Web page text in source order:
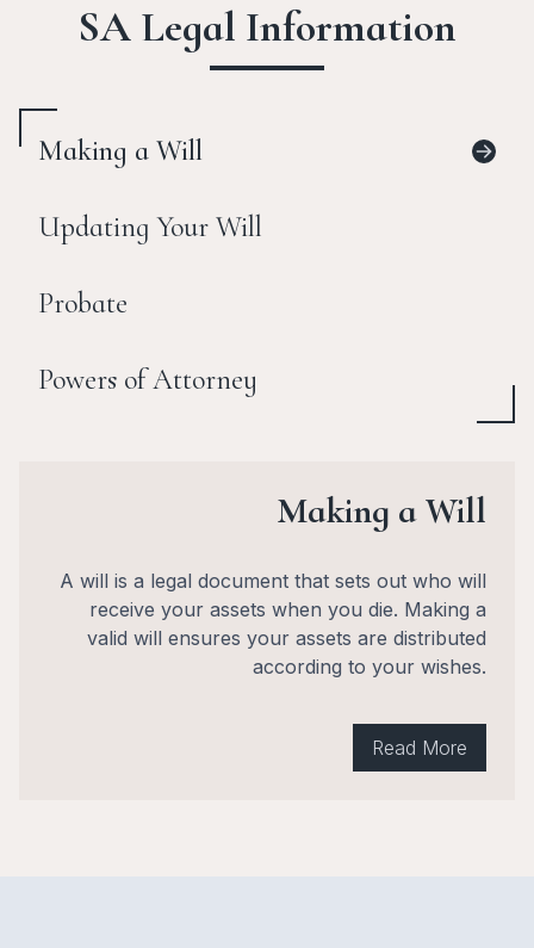
SA Legal Information
Making a Will
Updating Your Will
Probate
Powers of Attorney
Making a Will
A will is a legal document that sets out who will
receive your assets when you die. Making a
valid will ensures your assets are distributed
according to your wishes.
Read More